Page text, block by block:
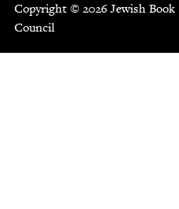
Copyright © 2026 Jewish Book
Council